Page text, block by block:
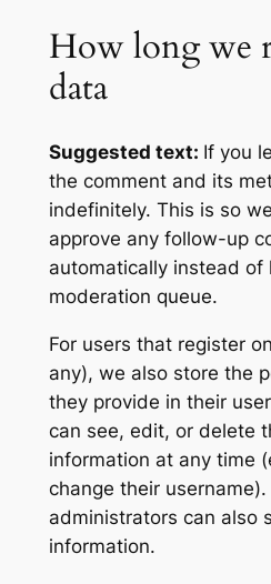
How long we
data
Suggested text: If you
the comment and its
indefinitely. This is so
approve any follow-up
automatically instead of
moderation queue.
For users that register
any), we also store the
they provide in their
can see, edit, or delete
information at any time
change their username).
administrators can also
information.